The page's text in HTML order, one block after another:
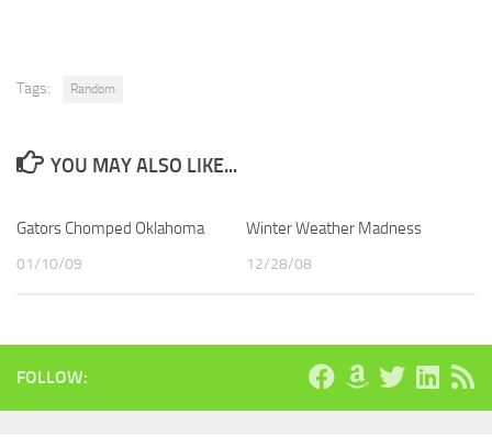
Tags: Random
YOU MAY ALSO LIKE...
Gators Chomped Oklahoma
01/10/09
Winter Weather Madness
12/28/08
FOLLOW: